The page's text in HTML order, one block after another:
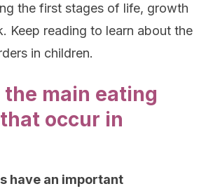
the first stages of life, growth
Keep reading to learn about the
in children.
the main eating
occur in
have an important